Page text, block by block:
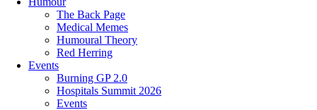
The Back Page
Medical Memes
Humoural Theory
Red Herring
Events
Burning GP 2.0
Hospitals Summit 2026
Events